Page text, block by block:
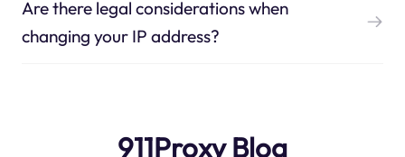
Are there legal considerations when
changing your IP address?
911Proxy Blog